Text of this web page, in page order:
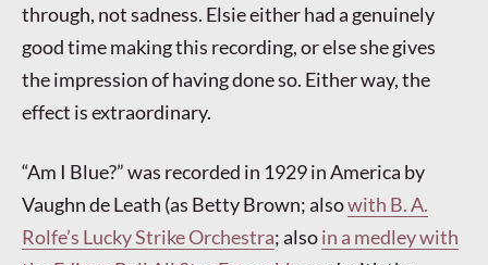
through, not sadness. Elsie either had a genuinely
good time making this recording, or else she gives
the impression of having done so. Either way, the
effect is extraordinary.
“Am I Blue?” was recorded in 1929 in America by
Vaughn de Leath (as Betty Brown; alsowith B. A.
Rolfe’s Lucky Strike Orchestra; alsoin a medley with